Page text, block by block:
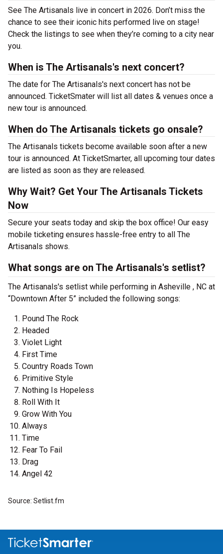
See The Artisanals live in concert in 2026. Don’t miss the
chance to see their iconic hits performed live on stage!
Check the listings to see when they’re coming to a city near
you.
When is The Artisanals's next concert?
The date for The Artisanals's next concert has not be
announced. TicketSmater will list all dates & venues once a
new tour is announced.
When do The Artisanals tickets go onsale?
The Artisanals tickets become available soon after a new
tour is announced. At TicketSmarter, all upcoming tour dates
are listed as soon as they are released.
Why Wait? Get Your The Artisanals Tickets
Now
Secure your seats today and skip the box office! Our easy
mobile ticketing ensures hassle-free entry to all The
Artisanals shows.
What songs are on The Artisanals's setlist?
The Artisanals's setlist while performing in Asheville , NC at
“Downtown After 5” included the following songs:
Pound The Rock
Headed
Violet Light
First Time
Country Roads Town
Primitive Style
Nothing Is Hopeless
Roll With It
Grow With You
Always
Time
Fear To Fail
Drag
Angel 42
Source: Setlist.fm